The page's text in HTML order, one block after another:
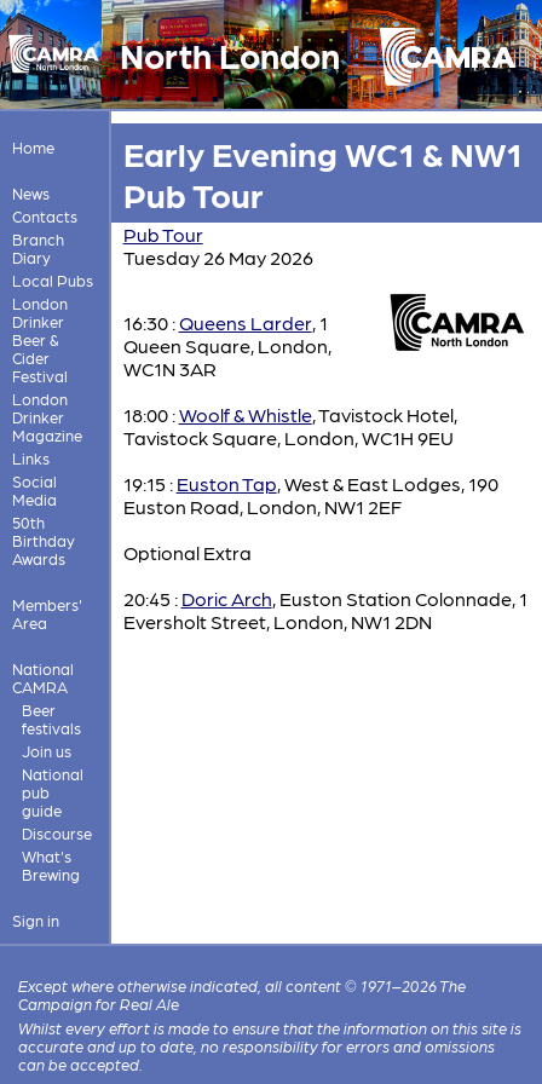
North London
Home
News
Contacts
Branch
Diary
Local Pubs
London
Drinker
Beer &
Cider
Festival
London
Drinker
Magazine
Links
Social
Media
50th
Birthday
Awards
Members'
Area
National
CAMRA
Beer
festivals
Join us
National
pub
guide
Discourse
What's
Brewing
Sign in
Early Evening WC1 & NW1
Pub Tour
Pub Tour
Tuesday 26 May 2026
16:30 :Queens Larder, 1
Queen Square, London,
WC1N 3AR
18:00 :Woolf & Whistle, Tavistock Hotel,
Tavistock Square, London, WC1H 9EU
19:15 : Euston Tap , West & East Lodges, 190
Euston Road, London, NW1 2EF
Optional Extra
20:45 : Doric Arch , Euston Station Colonnade, 1
Eversholt Street, London, NW1 2DN
Except where otherwise indicated, all content © 1971–2026 The
Campaign for Real Ale
Whilst every effort is made to ensure that the information on this site is
accurate and up to date, no responsibility for errors and omissions
can be accepted.